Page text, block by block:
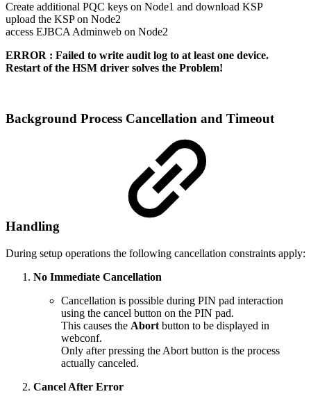
Create additional PQC keys on Node1 and download KSP
upload the KSP on Node2
access EJBCA Adminweb on Node2
ERROR : Failed to write audit log to at least one device.
Restart of the HSM driver solves the Problem!
Background Process Cancellation and Timeout
Handling
During setup operations the following cancellation constraints apply:
No Immediate Cancellation
Cancellation is possible during PIN pad interaction
using the cancel button on the PIN pad.
This causes the Abort button to be displayed in
webconf.
Only after pressing the Abort button is the process
actually canceled.
Cancel After Error